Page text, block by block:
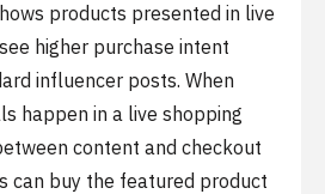
products presented in live
higher purchase intent
influencer posts. When
happen in a live shopping
content and checkout
can buy the featured product